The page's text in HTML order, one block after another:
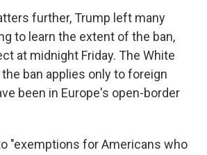
further, Trump left many
to learn the extent of the ban,
at midnight Friday. The White
ban applies only to foreign
been in Europe's open-border
"exemptions for Americans who